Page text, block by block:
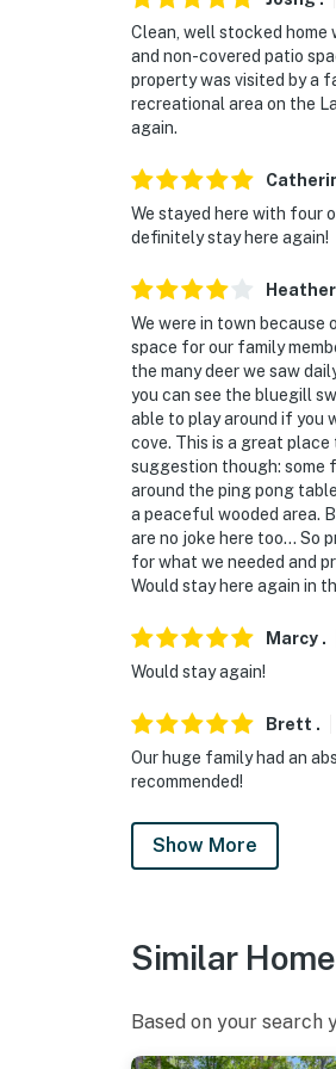
Clean, well stocked home
and non-covered patio
property was visited by a
recreational area on the
again.
We stayed here with four
definitely stay here again!
Heather
We were in town because
space for our family
the many deer we saw
you can see the bluegill
able to play around if you
cove. This is a great
suggestion though: some
around the ping pong
a peaceful wooded area.
are no joke here too… So
for what we needed and
Would stay here again in
Marcy .
Would stay again!
Brett .
Our huge family had an
recommended!
Show More
Similar
Based on your